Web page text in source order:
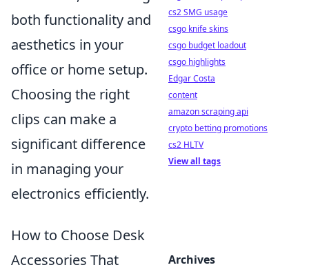
both functionality and
aesthetics in your
office or home setup.
Choosing the right
clips can make a
significant difference
in managing your
electronics efficiently.
How to Choose Desk
Accessories That
cs2 SMG usage
csgo knife skins
csgo budget loadout
csgo highlights
Edgar Costa
content
amazon scraping api
crypto betting promotions
cs2 HLTV
View all tags
Archives